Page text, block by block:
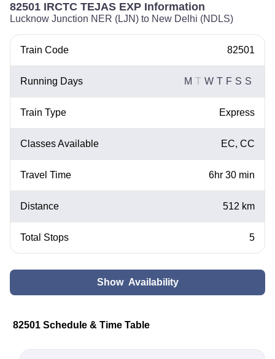
82501 IRCTC TEJAS EXP Information
Lucknow Junction NER (LJN) to New Delhi (NDLS)
Train Code 82501
Running Days M T W T F S S
Train Type Express
Classes Available EC, CC
Travel Time 6hr 30 min
Distance 512 km
Total Stops 5
Show Availability
82501 Schedule & Time Table